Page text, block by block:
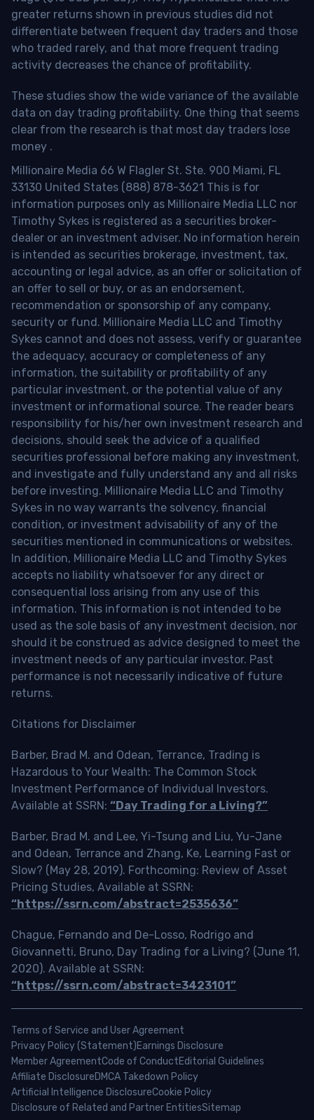
greater returns shown in previous studies did not
differentiate between frequent day traders and those
who traded rarely, and that more frequent trading
activity decreases the chance of profitability.
These studies show the wide variance of the available
data on day trading profitability. One thing that seems
clear from the research is that most day traders lose
money .
Millionaire Media 66 W Flagler St. Ste. 900 Miami, FL
33130 United States (888) 878-3621 This is for
information purposes only as Millionaire Media LLC nor
Timothy Sykes is registered as a securities broker-
dealer or an investment adviser. No information herein
is intended as securities brokerage, investment, tax,
accounting or legal advice, as an offer or solicitation of
an offer to sell or buy, or as an endorsement,
recommendation or sponsorship of any company,
security or fund. Millionaire Media LLC and Timothy
Sykes cannot and does not assess, verify or guarantee
the adequacy, accuracy or completeness of any
information, the suitability or profitability of any
particular investment, or the potential value of any
investment or informational source. The reader bears
responsibility for his/her own investment research and
decisions, should seek the advice of a qualified
securities professional before making any investment,
and investigate and fully understand any and all risks
before investing. Millionaire Media LLC and Timothy
Sykes in no way warrants the solvency, financial
condition, or investment advisability of any of the
securities mentioned in communications or websites.
In addition, Millionaire Media LLC and Timothy Sykes
accepts no liability whatsoever for any direct or
consequential loss arising from any use of this
information. This information is not intended to be
used as the sole basis of any investment decision, nor
should it be construed as advice designed to meet the
investment needs of any particular investor. Past
performance is not necessarily indicative of future
returns.
Citations for Disclaimer
Barber, Brad M. and Odean, Terrance, Trading is
Hazardous to Your Wealth: The Common Stock
Investment Performance of Individual Investors.
Available at SSRN: “Day Trading for a Living?”
Barber, Brad M. and Lee, Yi-Tsung and Liu, Yu-Jane
and Odean, Terrance and Zhang, Ke, Learning Fast or
Slow? (May 28, 2019). Forthcoming: Review of Asset
Pricing Studies, Available at SSRN:
“https://ssrn.com/abstract=2535636”
Chague, Fernando and De-Losso, Rodrigo and
Giovannetti, Bruno, Day Trading for a Living? (June 11,
2020). Available at SSRN:
“https://ssrn.com/abstract=3423101”
Terms of Service and User Agreement
Privacy Policy (Statement)Earnings Disclosure
Member AgreementCode of ConductEditorial Guidelines
Affiliate DisclosureDMCA Takedown Policy
Artificial Intelligence DisclosureCookie Policy
Disclosure of Related and Partner EntitiesSitemap